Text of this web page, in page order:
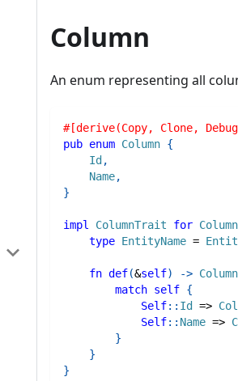
Column
An enum representing all
#[derive(Copy, Clone,
pub enum Column {
Id ,
Name,
}
impl ColumnTrait for Column
type EntityName =
fn def(&self) ->
match self {
Self:: Id =>
Self:: Name =>
}
}
}